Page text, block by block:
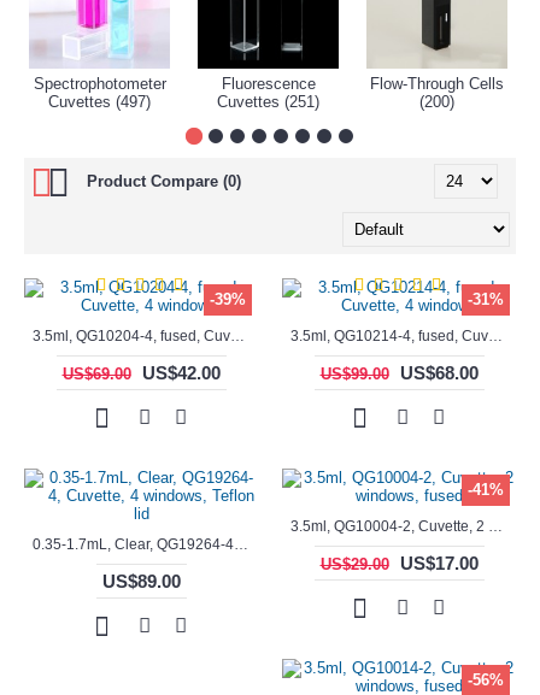
Spectrophotometer
Cuvettes (497)
Fluorescence
Cuvettes (251)
Flow-Through Cells
(200)
Product Compare (0)
-39%
3.5ml, QG10204-4, fused, Cuvette, 4 windows,
US$69.00 US$42.00
-31%
3.5ml, QG10214-4, fused, Cuvette, 4 windows
US$99.00 US$68.00
0.35-1.7mL, Clear, QG19264-4, Cuvette, 4 windows, Teflon lid
US$89.00
-41%
3.5ml, QG10004-2, Cuvette, 2 windows, fused
US$29.00 US$17.00
-56%